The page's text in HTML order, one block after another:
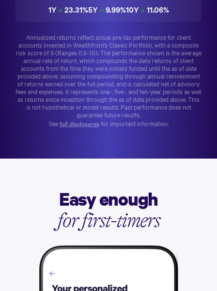
1Y 23.31%5Y 9.99%10Y 11.06%
Annualized returns reflect actual pre-tax performance for client
accounts invested in Wealthfront’s Classic Portfolio, with a composite
risk score of 9 (Ranges 0.5-10). The performance shown is the average
annual rate of return, which compounds the daily returns of client
accounts from the time they were initially funded until the as of date
provided above, assuming compounding through annual reinvestment
of returns earned over the full period, and is calculated net of advisory
fees and expenses. It represents one-, five-, and ten-year periods as well
as returns since inception through the as of date provided above. This
is not hypothetical or model results. Past performance does not
guarantee future results.
See full disclosures for important information.
Easy enough
for first-timers